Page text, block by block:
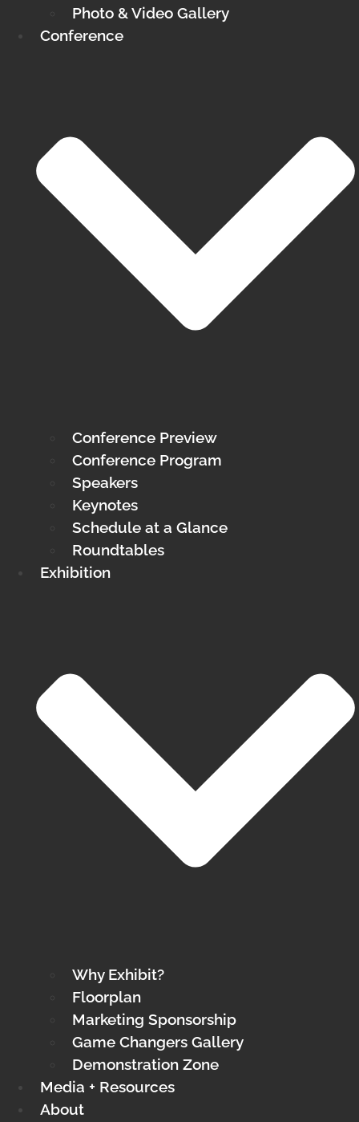
Photo & Video Gallery
Conference
Conference Preview
Conference Program
Speakers
Keynotes
Schedule at a Glance
Roundtables
Exhibition
Why Exhibit?
Floorplan
Marketing Sponsorship
Game Changers Gallery
Demonstration Zone
Media + Resources
About